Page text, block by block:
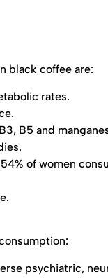
black coffee are:
rates.
B5 and
of women
psychiatric,